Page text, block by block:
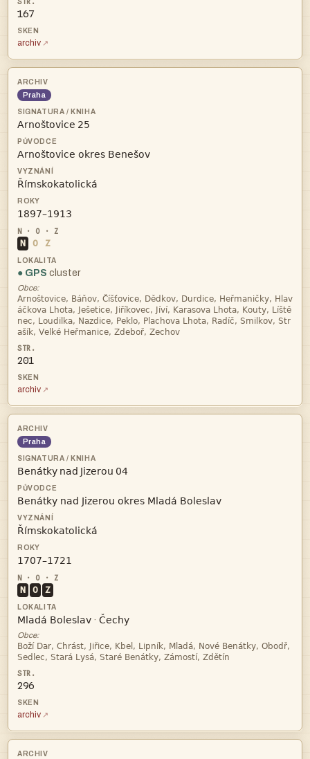
167
archiv
Praha
 



N O Z
● GPS cluster
Obce:




201
archiv
Praha
   



N O Z
 · 
Obce:


296
archiv